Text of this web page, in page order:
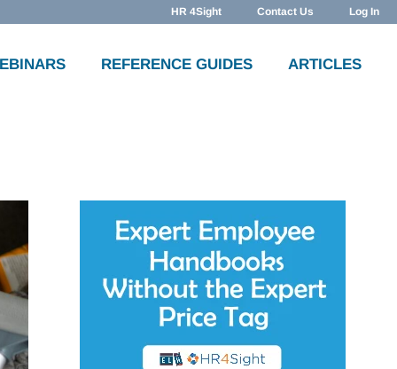
HR 4Sight Contact Us Log In
REFERENCE GUIDES ARTICLES